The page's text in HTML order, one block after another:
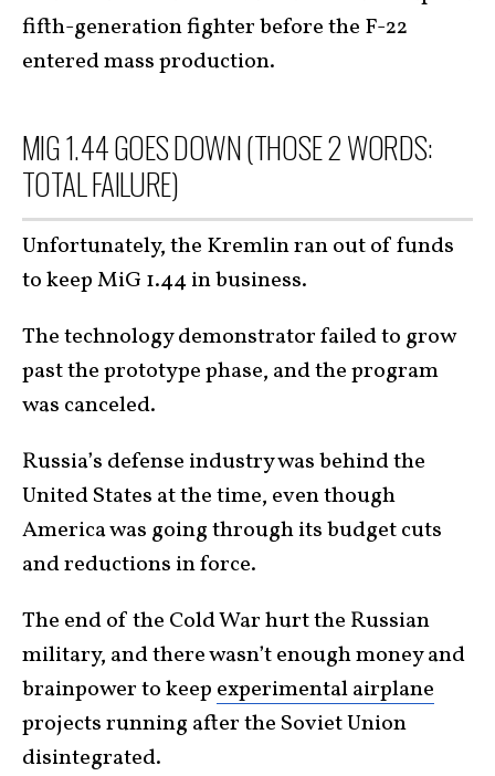
fifth-generation fighter before the F-22
entered mass production.
MIG 1.44 GOES DOWN (THOSE 2 WORDS:
TOTAL FAILURE)
Unfortunately, the Kremlin ran out of funds
to keep MiG 1.44 in business.
The technology demonstrator failed to grow
past the prototype phase, and the program
was canceled.
Russia’s defense industry was behind the
United States at the time, even though
America was going through its budget cuts
and reductions in force.
The end of the Cold War hurt the Russian
military, and there wasn’t enough money and
brainpower to keep experimental airplane
projects running after the Soviet Union
disintegrated.